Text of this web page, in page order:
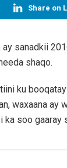
Share on
sanadkii
shaqo.
ku
waxaana ay
ka soo gaaray